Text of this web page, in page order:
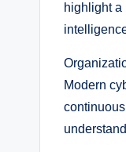
highlight a
Modern